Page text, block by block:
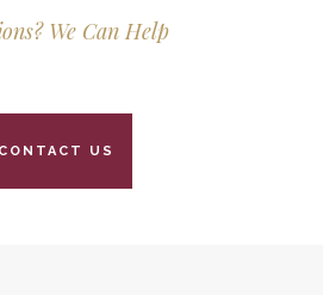
We Can Help
CONTACT US